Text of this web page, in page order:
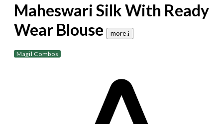
Maheswari Silk With Ready
Wear Blouse
more 𝐢
Magil Combos